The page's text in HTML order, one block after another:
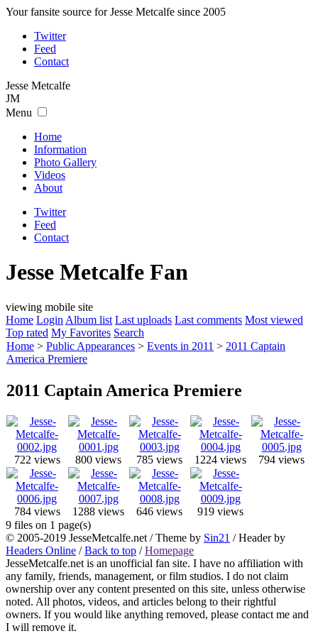
Your fansite source for Jesse Metcalfe since 2005
Twitter
Feed
Contact
Jesse Metcalfe
JM
Menu
Home
Information
Photo Gallery
Videos
About
Twitter
Feed
Contact
Jesse Metcalfe Fan
viewing mobile site
Home Login Album list Last uploads Last comments Most viewed
Top rated My Favorites Search
Home > Public Appearances > Events in 2011 > 2011 Captain
America Premiere
2011 Captain America Premiere
722 views 800 views 785 views 1224 views 794 views
784 views 1288 views 646 views
919 views
9 files on 1 page(s)
© 2005-2019 JesseMetcalfe.net / Theme by Sin21 / Header by
Headers Online /Back to top /Homepage
JesseMetcalfe.net is an unofficial fan site. I have no affiliation with
any family, friends, management, or film studios. I do not claim
ownership over any content presented on this site, unless otherwise
noted. All photos, videos, and articles belong to their rightful
owners. If you would like anything removed, please contact me and
I will remove it.